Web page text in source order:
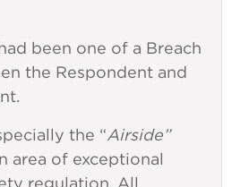
been one of a Breach
the Respondent and
the “Airside”
area of exceptional
regulation. All